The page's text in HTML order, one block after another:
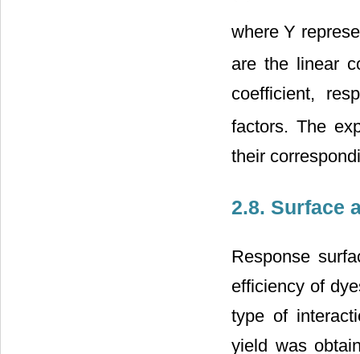
where Y
are the linear
coefficient,
factors. The
their
2.8. Surface
Response
efficiency of
type of
yield was